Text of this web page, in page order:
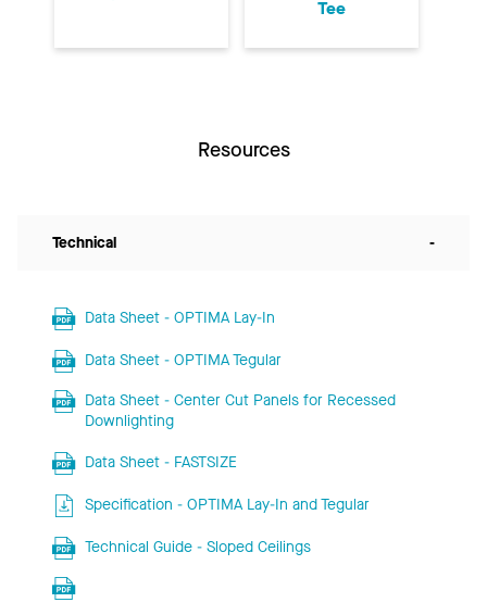
Tee
Resources
Technical -
Data Sheet - OPTIMA Lay-In
Data Sheet - OPTIMA Tegular
Data Sheet - Center Cut Panels for Recessed
Downlighting
Data Sheet - FASTSIZE
Specification - OPTIMA Lay-In and Tegular
Technical Guide - Sloped Ceilings